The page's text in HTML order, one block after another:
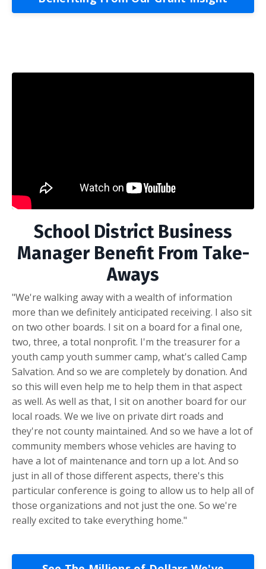
School District Business
Manager Benefit From Take-
Aways
"We're walking away with a wealth of information
more than we definitely anticipated receiving. I also sit
on two other boards. I sit on a board for a final one,
two, three, a total nonprofit. I'm the treasurer for a
youth camp youth summer camp, what's called Camp
Salvation. And so we are completely by donation. And
so this will even help me to help them in that aspect
as well. As well as that, I sit on another board for our
local roads. We we live on private dirt roads and
they're not county maintained. And so we have a lot of
community members whose vehicles are having to
have a lot of maintenance and torn up a lot. And so
just in all of those different aspects, there's this
particular conference is going to allow us to help all of
those organizations and not just the one. So we're
really excited to take everything home."